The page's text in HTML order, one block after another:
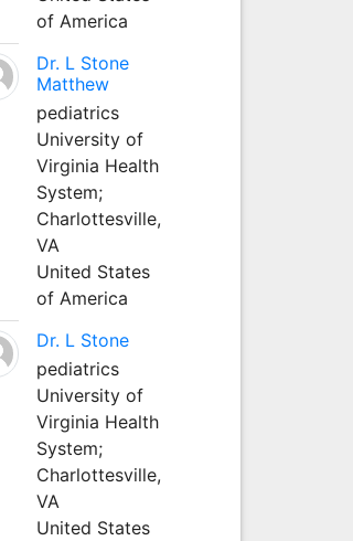
of America
Dr. L Stone
Matthew
pediatrics
University of
Virginia Health
System;
Charlottesville,
VA
United States
of America
Dr. L Stone
pediatrics
University of
Virginia Health
System;
Charlottesville,
VA
United States